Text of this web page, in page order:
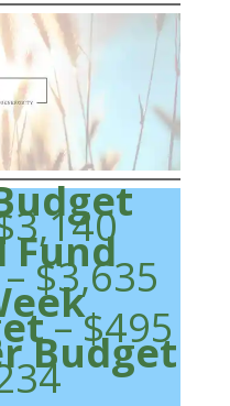
Fund
$3,635
– $495
Budget